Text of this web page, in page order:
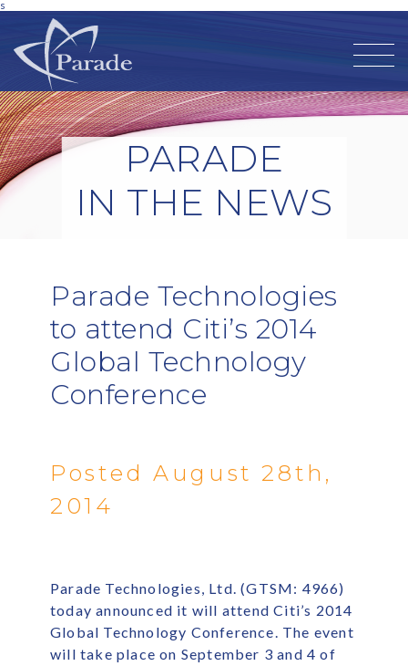
s
PARADE
IN THE NEWS
Parade Technologies
to attend Citi’s 2014
Global Technology
Conference
Posted August 28th,
2014
Parade Technologies, Ltd. (GTSM: 4966)
today announced it will attend Citi’s 2014
Global Technology Conference. The event
will take place on September 3 and 4 of